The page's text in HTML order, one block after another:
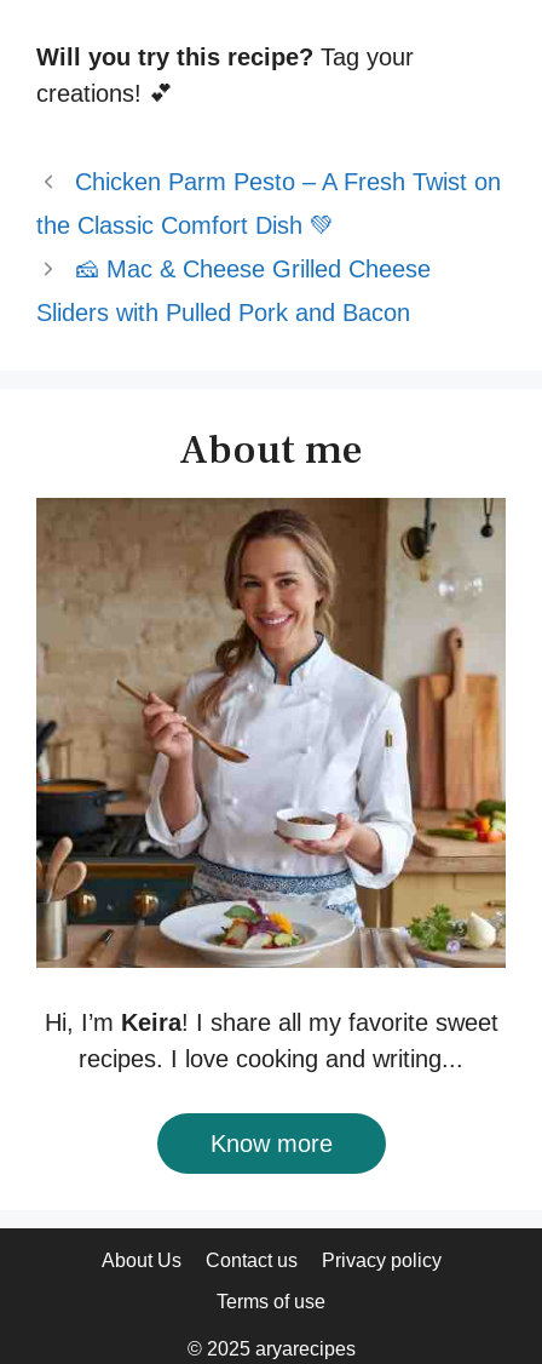
Will you try this recipe? Tag your
creations! 💕
Chicken Parm Pesto – A Fresh Twist on
the Classic Comfort Dish 💚
🧀 Mac & Cheese Grilled Cheese
Sliders with Pulled Pork and Bacon
About me
Hi, I’m Keira! I share all my favorite sweet
recipes. I love cooking and writing...
Know more
About Us Contact us
Privacy policy
Terms of use
© 2025 aryarecipes